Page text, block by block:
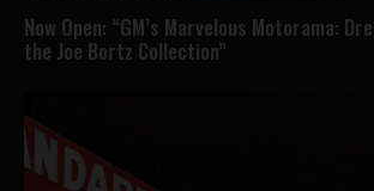
Now Open: “GM’s Marvelous Motorama:
the Joe Bortz Collection”